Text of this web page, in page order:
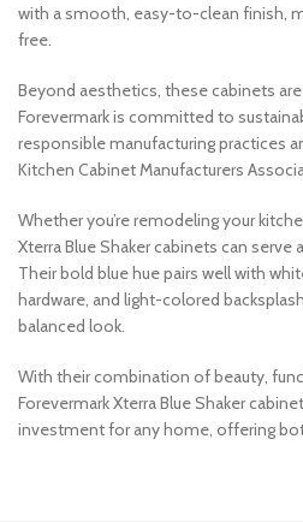
with a smooth, easy-to-clean finish,
free.
Beyond aesthetics, these cabinets
Forevermark is committed to
responsible manufacturing practices
Kitchen Cabinet Manufacturers
Whether you’re remodeling your
Xterra Blue Shaker cabinets can serve
Their bold blue hue pairs well with
hardware, and light-colored
balanced look.
With their combination of beauty,
Forevermark Xterra Blue Shaker
investment for any home, offering